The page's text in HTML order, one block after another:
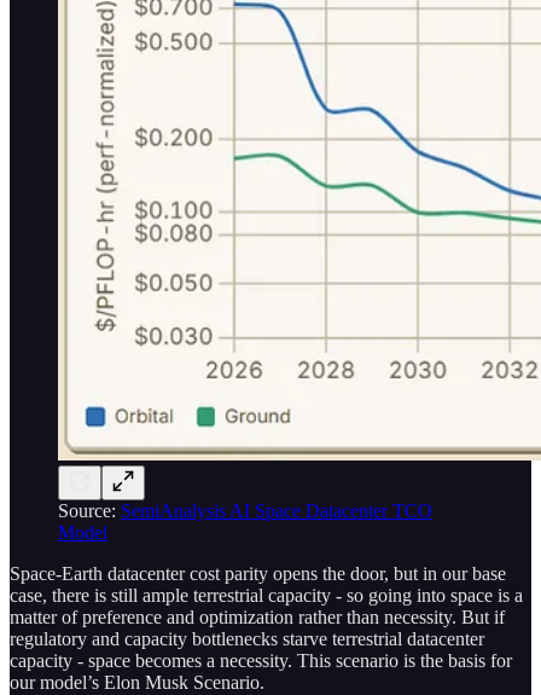
Source: SemiAnalysis AI Space Datacenter TCO
Model
Space-Earth datacenter cost parity opens the door, but in our base
case, there is still ample terrestrial capacity - so going into space is a
matter of preference and optimization rather than necessity. But if
regulatory and capacity bottlenecks starve terrestrial datacenter
capacity - space becomes a necessity. This scenario is the basis for
our model’s Elon Musk Scenario.